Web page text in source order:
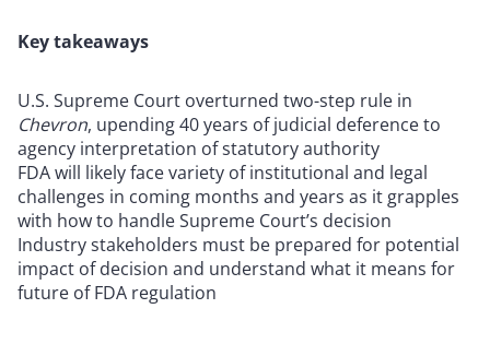
Key takeaways
U.S. Supreme Court overturned two-step rule in
Chevron, upending 40 years of judicial deference to
agency interpretation of statutory authority
FDA will likely face variety of institutional and legal
challenges in coming months and years as it grapples
with how to handle Supreme Court’s decision
Industry stakeholders must be prepared for potential
impact of decision and understand what it means for
future of FDA regulation